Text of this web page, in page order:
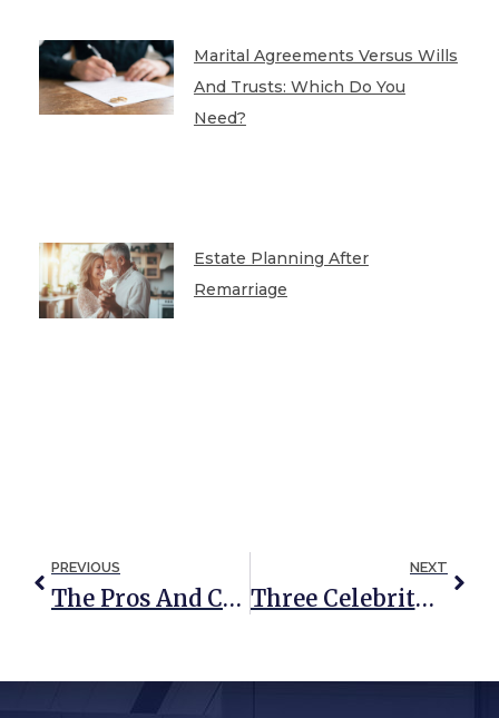
Marital Agreements Versus Wills
And Trusts: Which Do You
Need?
Estate Planning After
Remarriage
PREVIOUS
The Pros And Cons Of Probate
NEXT
Three Celebrity Probate Disasters And Tragic Lessons